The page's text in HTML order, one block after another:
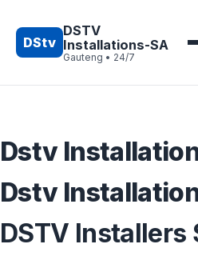
to
content
DStv
DSTV
Installations-SA
Gauteng • 24/7
Dstv
Dstv
DSTV